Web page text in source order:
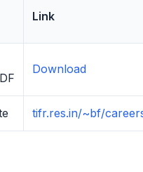
Link
Download
tifr.res.in/~bf/